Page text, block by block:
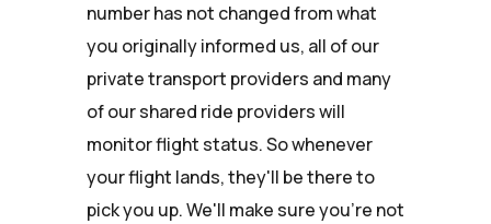
number has not changed from what
you originally informed us, all of our
private transport providers and many
of our shared ride providers will
monitor flight status. So whenever
your flight lands, they'll be there to
pick you up. We'll make sure you're not